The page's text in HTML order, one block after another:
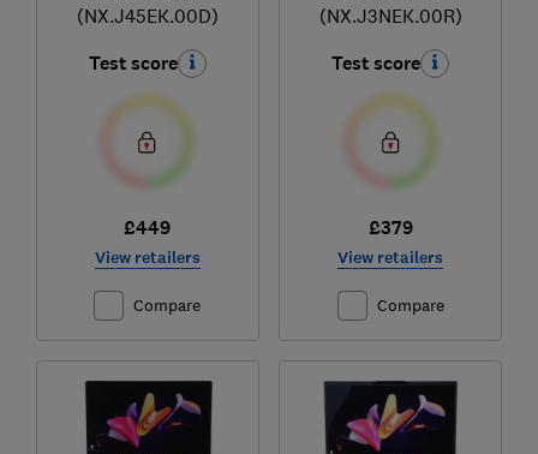
(NX.J45EK.00D)
Test score
£449
View retailers
Compare
(NX.J3NEK.00R)
Test score
£379
View retailers
Compare